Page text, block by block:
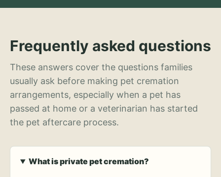
Frequently asked questions
These answers cover the questions families
usually ask before making pet cremation
arrangements, especially when a pet has
passed at home or a veterinarian has started
the pet aftercare process.
What is private pet cremation?